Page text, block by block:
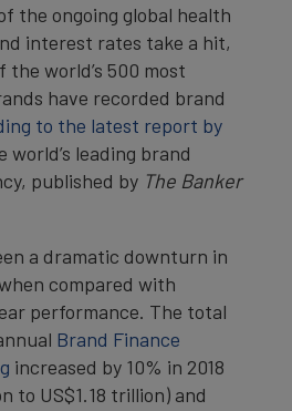
the ongoing global health
interest rates take a hit,
world’s 500 most
have recorded brand
to the latest report by
world’s leading brand
published by The Banker
a dramatic downturn in
compared with
performance. The total
Brand Finance
increased by 10% in 2018
to US$1.18 trillion) and